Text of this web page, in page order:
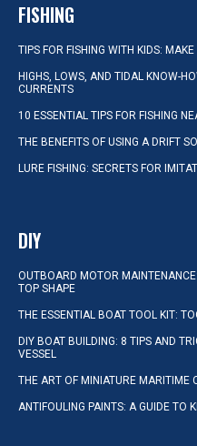
FISHING
TIPS FOR FISHING WITH KIDS:
HIGHS, LOWS, AND TIDAL KNOW-
CURRENTS
10 ESSENTIAL TIPS FOR FISHING
THE BENEFITS OF USING A DRIFT
LURE FISHING: SECRETS FOR
DIY
OUTBOARD MOTOR
TOP SHAPE
THE ESSENTIAL BOAT TOOL KIT:
DIY BOAT BUILDING: 8 TIPS AND
VESSEL
THE ART OF MINIATURE MARITIME
ANTIFOULING PAINTS: A GUIDE TO